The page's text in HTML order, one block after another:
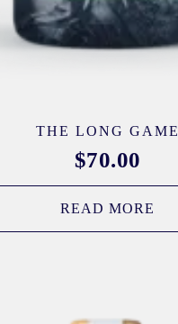
THE LONG GAME
$70.00
READ MORE